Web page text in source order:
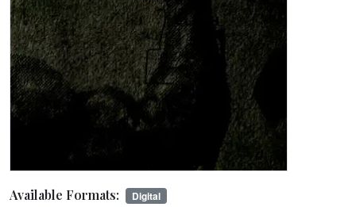
Available Formats: Digital